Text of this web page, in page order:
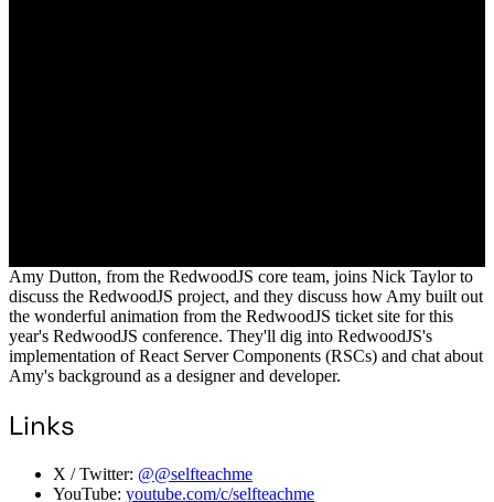
Amy Dutton, from the RedwoodJS core team, joins Nick Taylor to
discuss the RedwoodJS project, and they discuss how Amy built out
the wonderful animation from the RedwoodJS ticket site for this
year's RedwoodJS conference. They'll dig into RedwoodJS's
implementation of React Server Components (RSCs) and chat about
Amy's background as a designer and developer.
Links
X / Twitter: @@selfteachme
YouTube: youtube.com/c/selfteachme